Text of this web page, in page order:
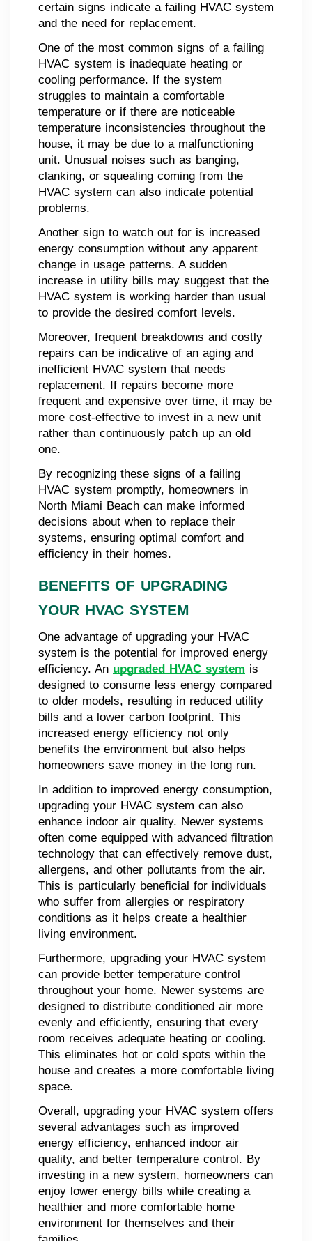
certain signs indicate a failing HVAC system
and the need for replacement.
One of the most common signs of a failing
HVAC system is inadequate heating or
cooling performance. If the system
struggles to maintain a comfortable
temperature or if there are noticeable
temperature inconsistencies throughout the
house, it may be due to a malfunctioning
unit. Unusual noises such as banging,
clanking, or squealing coming from the
HVAC system can also indicate potential
problems.
Another sign to watch out for is increased
energy consumption without any apparent
change in usage patterns. A sudden
increase in utility bills may suggest that the
HVAC system is working harder than usual
to provide the desired comfort levels.
Moreover, frequent breakdowns and costly
repairs can be indicative of an aging and
inefficient HVAC system that needs
replacement. If repairs become more
frequent and expensive over time, it may be
more cost-effective to invest in a new unit
rather than continuously patch up an old
one.
By recognizing these signs of a failing
HVAC system promptly, homeowners in
North Miami Beach can make informed
decisions about when to replace their
systems, ensuring optimal comfort and
efficiency in their homes.
BENEFITS OF UPGRADING
YOUR HVAC SYSTEM
One advantage of upgrading your HVAC
system is the potential for improved energy
efficiency. An upgraded HVAC system is
designed to consume less energy compared
to older models, resulting in reduced utility
bills and a lower carbon footprint. This
increased energy efficiency not only
benefits the environment but also helps
homeowners save money in the long run.
In addition to improved energy consumption,
upgrading your HVAC system can also
enhance indoor air quality. Newer systems
often come equipped with advanced filtration
technology that can effectively remove dust,
allergens, and other pollutants from the air.
This is particularly beneficial for individuals
who suffer from allergies or respiratory
conditions as it helps create a healthier
living environment.
Furthermore, upgrading your HVAC system
can provide better temperature control
throughout your home. Newer systems are
designed to distribute conditioned air more
evenly and efficiently, ensuring that every
room receives adequate heating or cooling.
This eliminates hot or cold spots within the
house and creates a more comfortable living
space.
Overall, upgrading your HVAC system offers
several advantages such as improved
energy efficiency, enhanced indoor air
quality, and better temperature control. By
investing in a new system, homeowners can
enjoy lower energy bills while creating a
healthier and more comfortable home
environment for themselves and their